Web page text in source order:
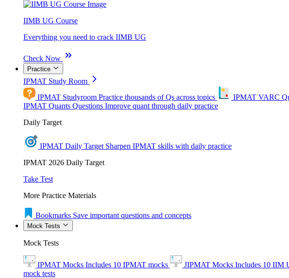
IIMB UG Course
Everything you need to crack IIMB UG
Check Now
Practice
IPMAT Study Room
IPMAT Studyroom Practice thousands of Qs across topics IPMAT VARC
IPMAT Quants Questions Improve quant through daily practice
Daily Target
IPMAT Daily Target Sharpen IPMAT skills with daily practice
IPMAT 2026 Daily Target
Take Test
More Practice Materials
Bookmarks Save important questions and concepts
Mock Tests
Mock Tests
IPMAT Mocks Includes 10 IPMAT mocks JIPMAT Mocks Includes 10 IIM
mock tests